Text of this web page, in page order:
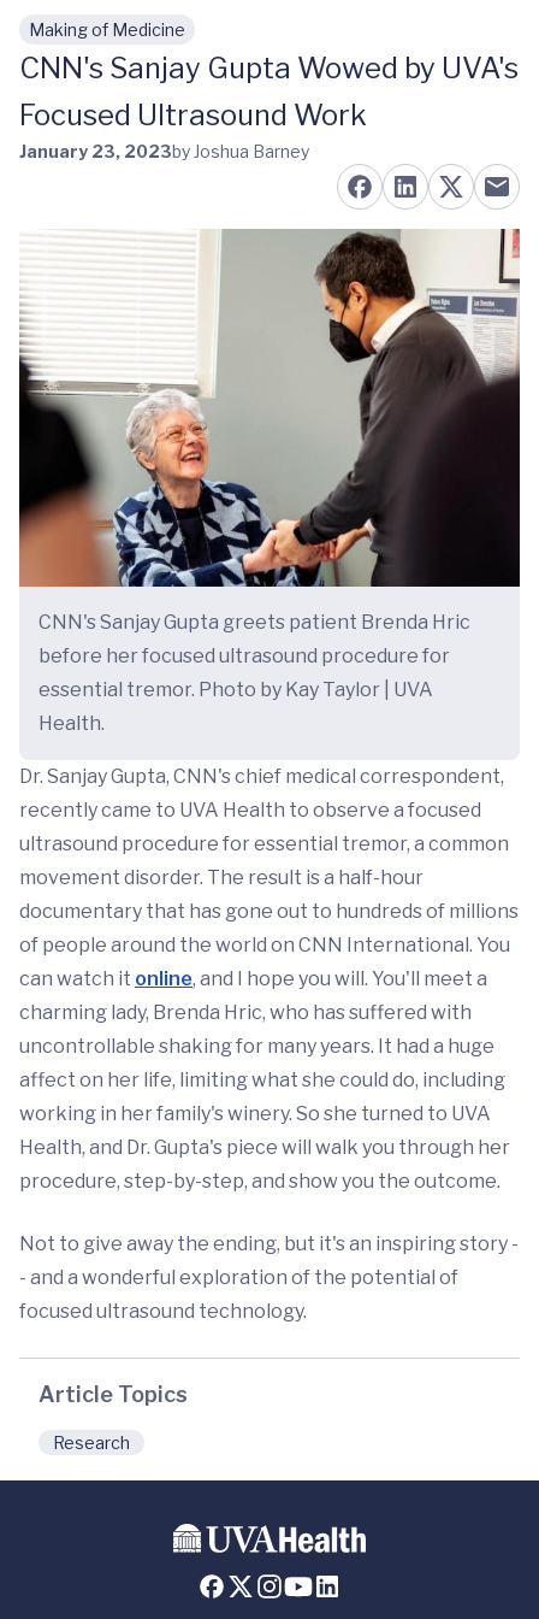
Skip to main content
Making of Medicine
CNN's Sanjay Gupta Wowed by UVA's
Focused Ultrasound Work
January 23, 2023by Joshua Barney
CNN's Sanjay Gupta greets patient Brenda Hric
before her focused ultrasound procedure for
essential tremor. Photo by Kay Taylor | UVA
Health.
Dr. Sanjay Gupta, CNN's chief medical correspondent,
recently came to UVA Health to observe a focused
ultrasound procedure for essential tremor, a common
movement disorder. The result is a half-hour
documentary that has gone out to hundreds of millions
of people around the world on CNN International. You
can watch it online, and I hope you will. You'll meet a
charming lady, Brenda Hric, who has suffered with
uncontrollable shaking for many years. It had a huge
affect on her life, limiting what she could do, including
working in her family's winery. So she turned to UVA
Health, and Dr. Gupta's piece will walk you through her
procedure, step-by-step, and show you the outcome.
Not to give away the ending, but it's an inspiring story -
- and a wonderful exploration of the potential of
focused ultrasound technology.
Article Topics
Research